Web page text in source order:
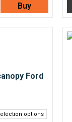
Buy
options